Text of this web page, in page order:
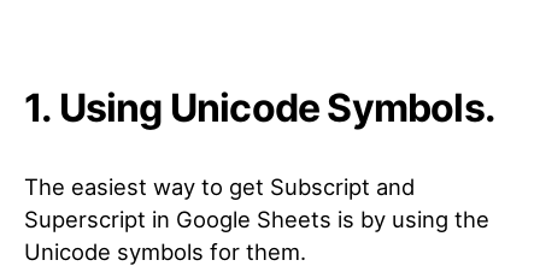
1. Using Unicode Symbols.
The easiest way to get Subscript and
Superscript in Google Sheets is by using the
Unicode symbols for them.